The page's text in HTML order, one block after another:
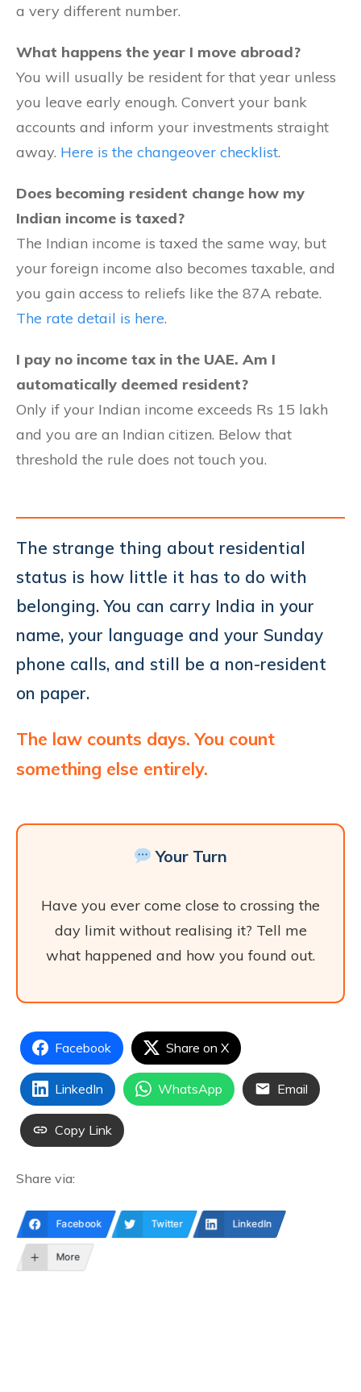
a very different number.
What happens the year I move abroad?
You will usually be resident for that year unless
you leave early enough. Convert your bank
accounts and inform your investments straight
away. Here is the changeover checklist.
Does becoming resident change how my
Indian income is taxed?
The Indian income is taxed the same way, but
your foreign income also becomes taxable, and
you gain access to reliefs like the 87A rebate.
The rate detail is here.
I pay no income tax in the UAE. Am I
automatically deemed resident?
Only if your Indian income exceeds Rs 15 lakh
and you are an Indian citizen. Below that
threshold the rule does not touch you.
The strange thing about residential
status is how little it has to do with
belonging. You can carry India in your
name, your language and your Sunday
phone calls, and still be a non-resident
on paper.
The law counts days. You count
something else entirely.
Your Turn
Have you ever come close to crossing the
day limit without realising it? Tell me
what happened and how you found out.
Facebook Share on X
LinkedIn WhatsApp Email
Copy Link
Share via:
Facebook Twitter LinkedIn
More